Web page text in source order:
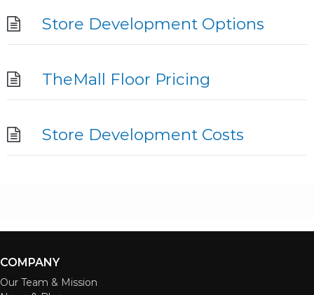
Store Development Options
TheMall Floor Pricing
Store Development Costs
COMPANY
Our Team & Mission